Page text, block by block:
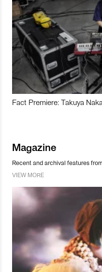
Fact Premiere: Takuya
Magazine
Recent and archival features
VIEW MORE